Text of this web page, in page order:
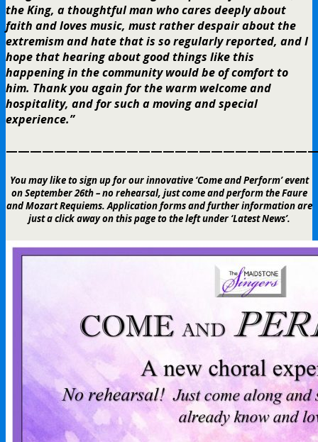
the King, a thoughtful man who cares deeply about
faith and loves music, must rather despair about the
extremism and hate that is so regularly reported, and I
hope that hearing about good things like this
happening in the community would be of comfort to
him. Thank you again for the warm welcome and
hospitality, and for such a moving and special
experience.”
You may like to sign up for our innovative ‘Come and Perform’ event
on September 26th – no rehearsal, just come and perform the Faure
and Mozart Requiems. Application forms and further information are
just a click away on this page to the left under ‘Latest News’.